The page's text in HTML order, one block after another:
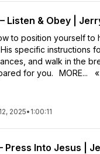
Listen & Obey |
to position yourself to
specific instructions
and walk in the
for you. MORE...
2025• 1:00:11
Press Into Jesus |